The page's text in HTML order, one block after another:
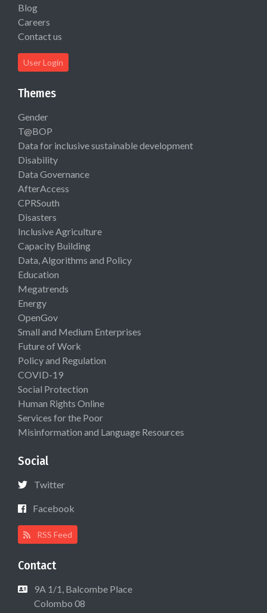
Blog
Careers
Contact us
User Login
Themes
Gender
T@BOP
Data for inclusive sustainable development
Disability
Data Governance
AfterAccess
CPRSouth
Disasters
Inclusive Agriculture
Capacity Building
Data, Algorithms and Policy
Education
Megatrends
Energy
OpenGov
Small and Medium Enterprises
Future of Work
Policy and Regulation
COVID-19
Social Protection
Human Rights Online
Services for the Poor
Misinformation and Language Resources
Social
Twitter
Facebook
RSS Feed
Contact
9A 1/1, Balcombe Place
Colombo 08